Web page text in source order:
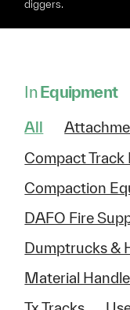
diggers.
InEquipment
All
Compact Track
Compaction
DAFO Fire
Dumptrucks &
Material